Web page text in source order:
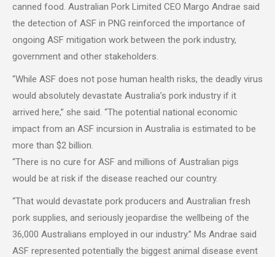
canned food. Australian Pork Limited CEO Margo Andrae said
the detection of ASF in PNG reinforced the importance of
ongoing ASF mitigation work between the pork industry,
government and other stakeholders.
“While ASF does not pose human health risks, the deadly virus
would absolutely devastate Australia’s pork industry if it
arrived here,” she said. “The potential national economic
impact from an ASF incursion in Australia is estimated to be
more than $2 billion.
“There is no cure for ASF and millions of Australian pigs
would be at risk if the disease reached our country.
“That would devastate pork producers and Australian fresh
pork supplies, and seriously jeopardise the wellbeing of the
36,000 Australians employed in our industry.” Ms Andrae said
ASF represented potentially the biggest animal disease event